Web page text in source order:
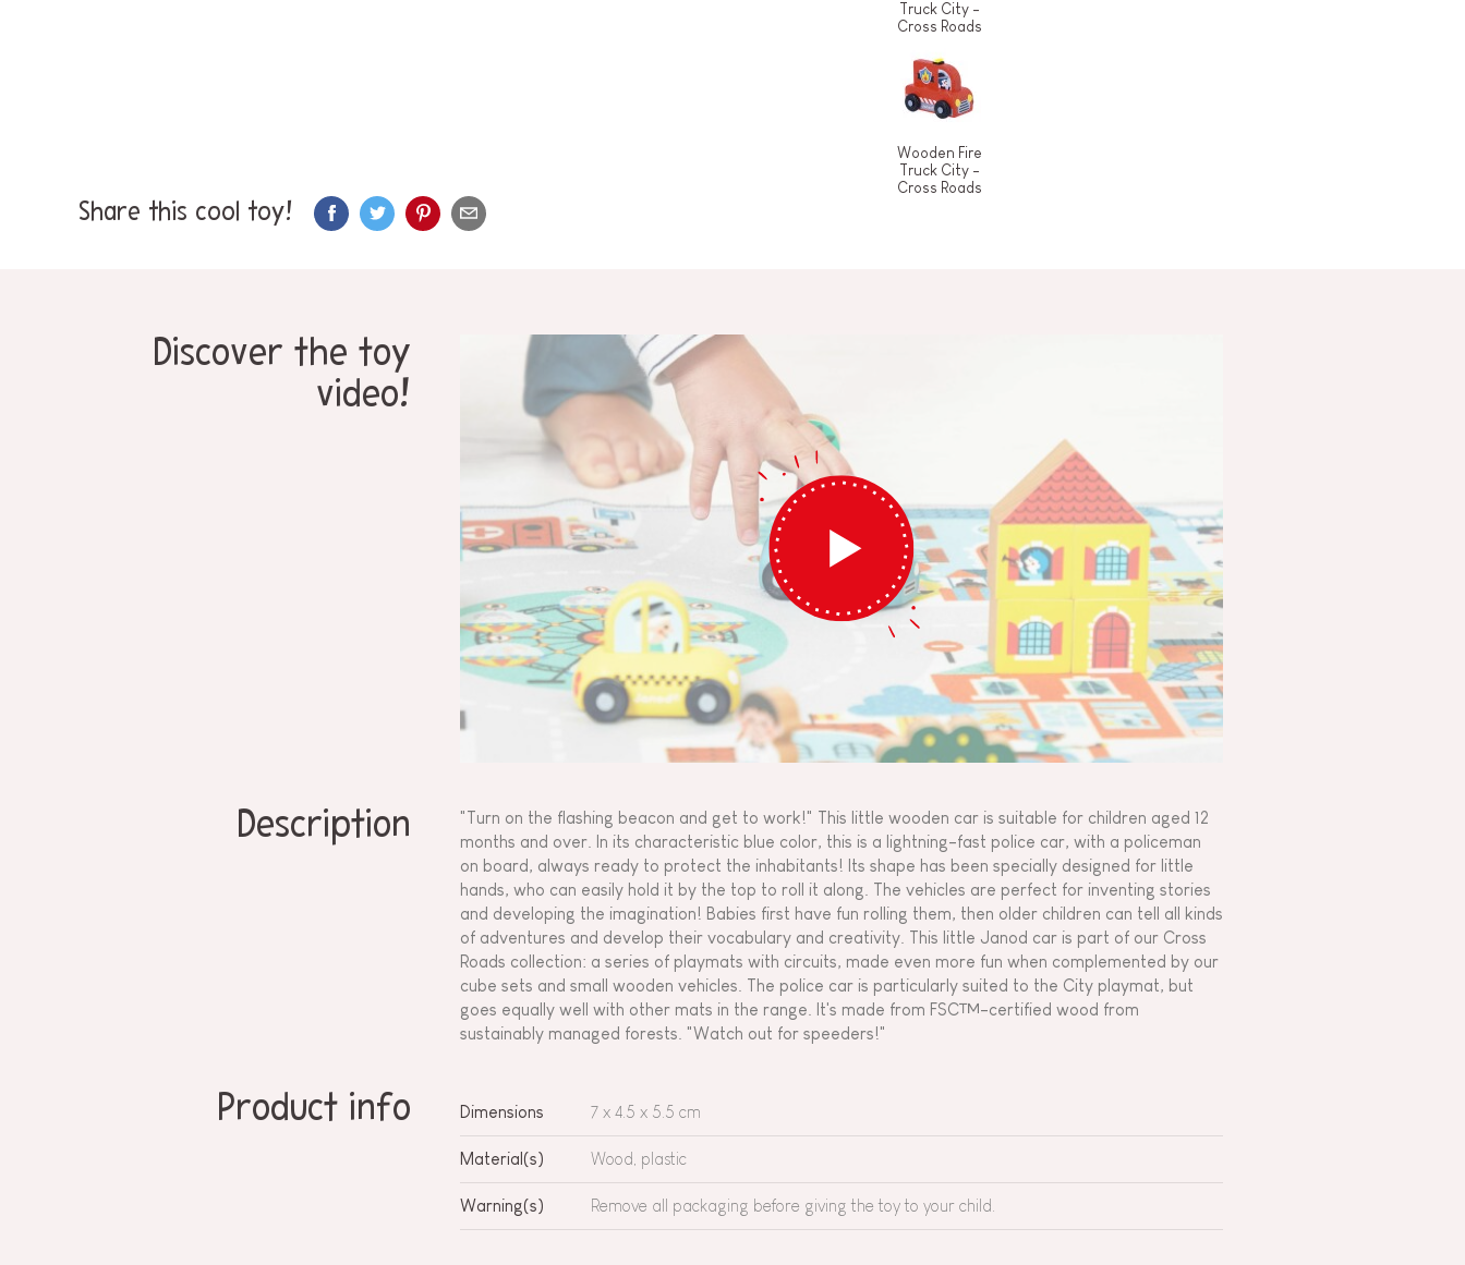
Truck City -
Cross Roads
Wooden Fire
Truck City -
Cross Roads
Share this cool toy!
Discover the toy
video!
Description
"Turn on the flashing beacon and get to work!" This little wooden car is suitable for children aged 12
months and over. In its characteristic blue color, this is a lightning-fast police car, with a policeman
on board, always ready to protect the inhabitants! Its shape has been specially designed for little
hands, who can easily hold it by the top to roll it along. The vehicles are perfect for inventing stories
and developing the imagination! Babies first have fun rolling them, then older children can tell all kinds
of adventures and develop their vocabulary and creativity. This little Janod car is part of our Cross
Roads collection: a series of playmats with circuits, made even more fun when complemented by our
cube sets and small wooden vehicles. The police car is particularly suited to the City playmat, but
goes equally well with other mats in the range. It's made from FSC™-certified wood from
sustainably managed forests. "Watch out for speeders!"
Product info Dimensions 7 x 4.5 x 5.5 cm
Material(s) Wood, plastic
Warning(s) Remove all packaging before giving the toy to your child.